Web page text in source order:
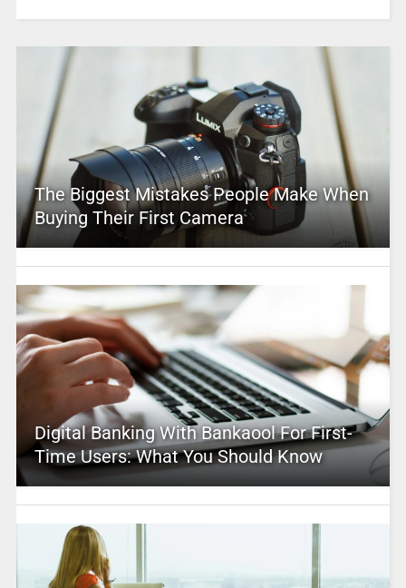
The Biggest Mistakes People Make When
Buying Their First Camera
Digital Banking With Bankaool For First-
Time Users: What You Should Know